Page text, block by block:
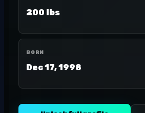
200 lbs
BORN
Dec 17, 1998